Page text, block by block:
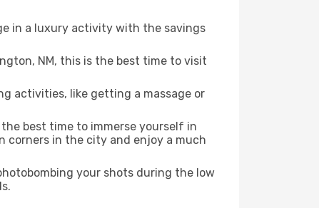
in a luxury activity with the savings
NM, this is the best time to visit
activities, like getting a massage or
best time to immerse yourself in
corners in the city and enjoy a much
your shots during the low